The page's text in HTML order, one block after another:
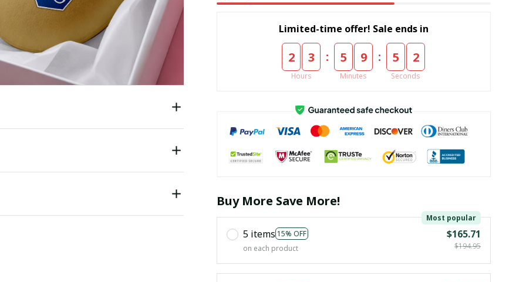
Limited-time offer! Sale ends in
2 3
Hours
: 5 9
Minutes
: 5 0
Seconds
Buy More Save More!
5 items 15% OFF
Most popular
on each product
$165.71
$194.95